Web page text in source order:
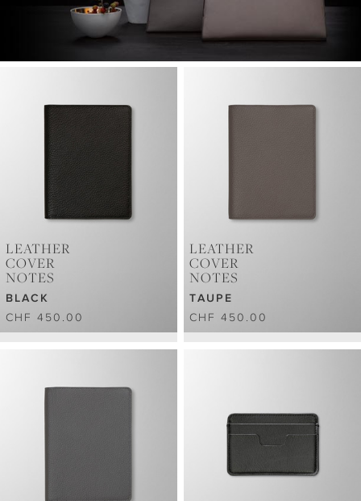
LEATHER
COVER
NOTES
BLACK
CHF 450.00
LEATHER
COVER
NOTES
TAUPE
CHF 450.00